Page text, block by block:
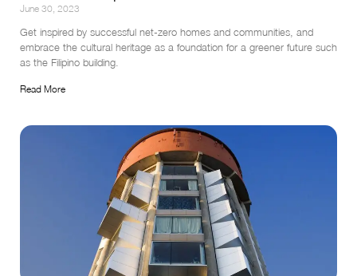
June 30, 2023
Get inspired by successful net-zero homes and communities, and
embrace the cultural heritage as a foundation for a greener future such
as the Filipino building.
Read More